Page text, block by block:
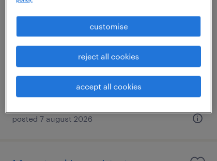
1:1 sen teaching assistant
godalming, south east
posted 7 august 2026
customise
reject all cookies
accept all cookies